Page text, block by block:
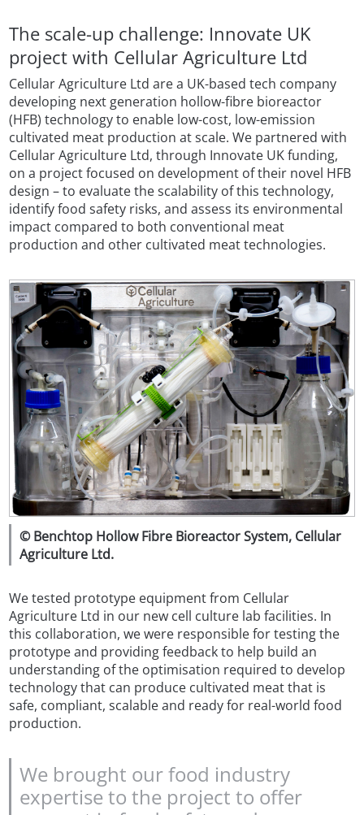
The scale-up challenge: Innovate UK
project with Cellular Agriculture Ltd
Cellular Agriculture Ltd are a UK-based tech company
developing next generation hollow-fibre bioreactor
(HFB) technology to enable low-cost, low-emission
cultivated meat production at scale. We partnered with
Cellular Agriculture Ltd, through Innovate UK funding,
on a project focused on development of their novel HFB
design – to evaluate the scalability of this technology,
identify food safety risks, and assess its environmental
impact compared to both conventional meat
production and other cultivated meat technologies.
© Benchtop Hollow Fibre Bioreactor System, Cellular
Agriculture Ltd.
We tested prototype equipment from Cellular
Agriculture Ltd in our new cell culture lab facilities. In
this collaboration, we were responsible for testing the
prototype and providing feedback to help build an
understanding of the optimisation required to develop
technology that can produce cultivated meat that is
safe, compliant, scalable and ready for real-world food
production.
We brought our food industry
expertise to the project to offer